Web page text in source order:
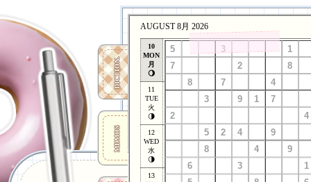
AUGUST 8月 2026
10
MON
月
🌖
11
TUE
火
🌗
12
WED
水
🌗
13
MEMOS
DICTION.